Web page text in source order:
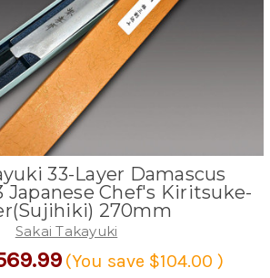
33-Layer Damascus
Japanese Chef's Kiritsuke-
270mm
Sakai Takayuki
(You save $104.00 )